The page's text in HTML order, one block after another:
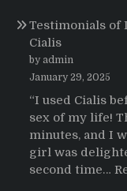
Testimonials of
Cialis
by admin
January 29, 2025
“I used Cialis
sex of my life!
minutes, and I
girl was
second time…